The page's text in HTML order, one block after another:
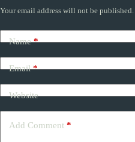
Your email address will not be published.
Name*
Email*
Website
Add Comment *